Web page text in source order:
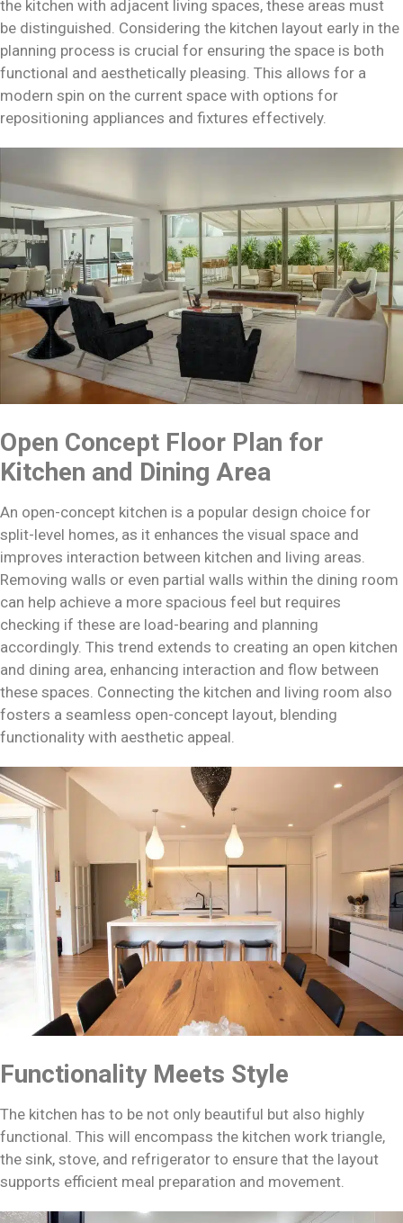
the kitchen with adjacent living spaces, these areas must
be distinguished. Considering the kitchen layout early in the
planning process is crucial for ensuring the space is both
functional and aesthetically pleasing. This allows for a
modern spin on the current space with options for
repositioning appliances and fixtures effectively.
Open Concept Floor Plan for
Kitchen and Dining Area
An open-concept kitchen is a popular design choice for
split-level homes, as it enhances the visual space and
improves interaction between kitchen and living areas.
Removing walls or even partial walls within the dining room
can help achieve a more spacious feel but requires
checking if these are load-bearing and planning
accordingly. This trend extends to creating an open kitchen
and dining area, enhancing interaction and flow between
these spaces. Connecting the kitchen and living room also
fosters a seamless open-concept layout, blending
functionality with aesthetic appeal.
Functionality Meets Style
The kitchen has to be not only beautiful but also highly
functional. This will encompass the kitchen work triangle,
the sink, stove, and refrigerator to ensure that the layout
supports efficient meal preparation and movement.